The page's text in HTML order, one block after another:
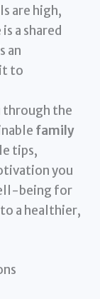
are high,
a shared
an
to
through the
family
tips,
you
being for
a healthier,